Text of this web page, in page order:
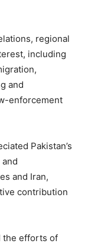
regional
including
and
enforcement
Pakistan’s
and Iran,
contribution
the efforts of